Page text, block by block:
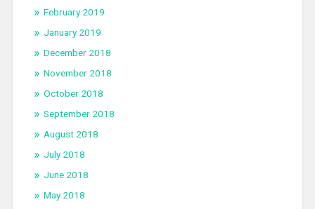
February 2019
January 2019
December 2018
November 2018
October 2018
September 2018
August 2018
July 2018
June 2018
May 2018